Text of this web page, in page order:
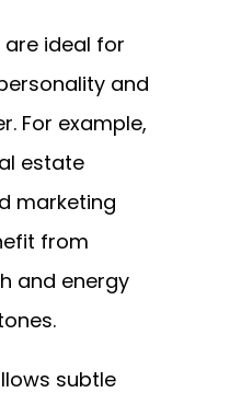
are ideal for
and
For example,
estate
marketing
from
and energy
subtle